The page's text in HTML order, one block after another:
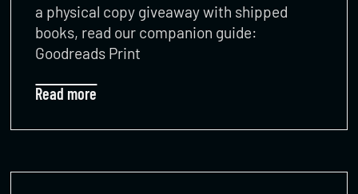
a physical copy giveaway with shipped
books, read our companion guide:
Goodreads Print
Read more